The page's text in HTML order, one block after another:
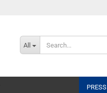
All
PRESS